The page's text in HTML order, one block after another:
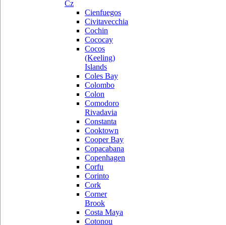
Cz
Cienfuegos
Civitavecchia
Cochin
Cococay
Cocos
(Keeling)
Islands
Coles Bay
Colombo
Colon
Comodoro
Rivadavia
Constanta
Cooktown
Cooper Bay
Copacabana
Copenhagen
Corfu
Corinto
Cork
Corner
Brook
Costa Maya
Cotonou